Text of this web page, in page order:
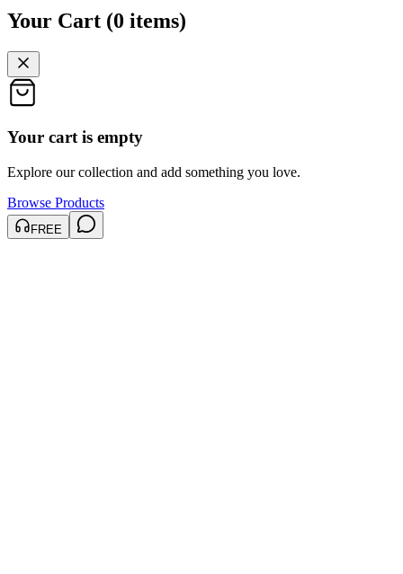
Your Cart (0 items)
Your cart is empty
Explore our collection and add something you love.
Browse Products
FREE